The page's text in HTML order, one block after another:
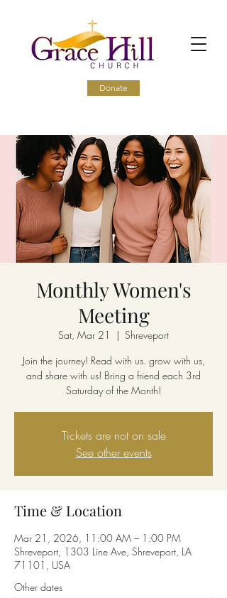
Donate
Monthly Women's
Meeting
Sat, Mar 21
  |
Shreveport
Join the journey! Read with us. grow with us,
and share with us! Bring a friend each 3rd
Saturday of the Month!
Tickets are not on sale
See other events
Time & Location
Mar 21, 2026, 11:00 AM – 1:00 PM
Shreveport, 1303 Line Ave, Shreveport, LA
71101, USA
Other dates